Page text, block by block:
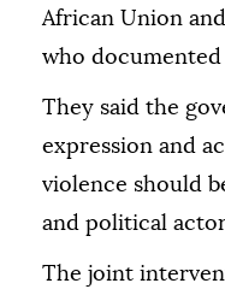
African Union
who
They said the
expression and
violence should
and political
The joint